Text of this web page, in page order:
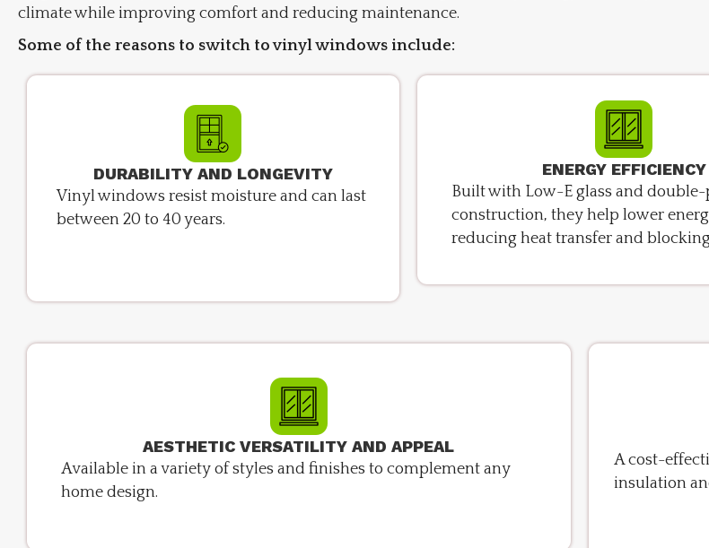
climate while improving comfort and reducing maintenance.
Some of the reasons to switch to vinyl windows include:
DURABILITY AND LONGEVITY
Vinyl windows resist moisture and can last
between 20 to 40 years.
ENERGY EFFICIENCY
Built with Low-E glass and double-
construction, they help lower
reducing heat transfer and
AESTHETIC VERSATILITY AND APPEAL
Available in a variety of styles and finishes to complement any
home design.
A cost-
insulation